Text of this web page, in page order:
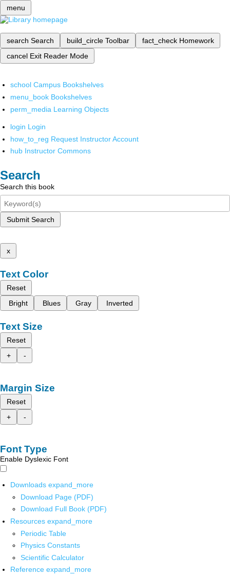
menu
search Search build_circle Toolbar fact_check Homework
cancel Exit Reader Mode
school Campus Bookshelves
menu_book Bookshelves
perm_media Learning Objects
login Login
how_to_reg Request Instructor Account
hub Instructor Commons
Search
Search this book
Submit Search
x
Text Color
Reset
Bright
Blues Gray Inverted
Text Size
Reset
+
-
Margin Size
Reset
+
-
Font Type
Enable Dyslexic Font
Downloads expand_more
Download Page (PDF)
Download Full Book (PDF)
Resources expand_more
Periodic Table
Physics Constants
Scientific Calculator
Reference expand_more